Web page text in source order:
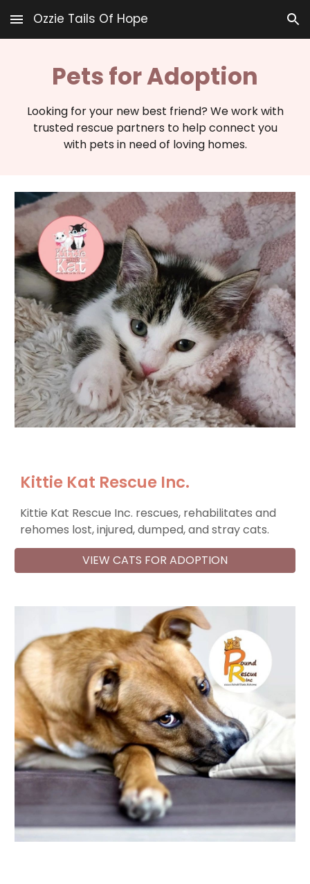
Skip to main content Skip to navigation
Ozzie Tails Of Hope
Pets for Adoption
Looking for your new best friend? We work with
trusted rescue partners to help connect you
with pets in need of loving homes.
Kittie Kat Rescue Inc.
Kittie Kat Rescue Inc. rescues, rehabilitates and
rehomes lost, injured, dumped, and stray cats.
VIEW CATS FOR ADOPTION